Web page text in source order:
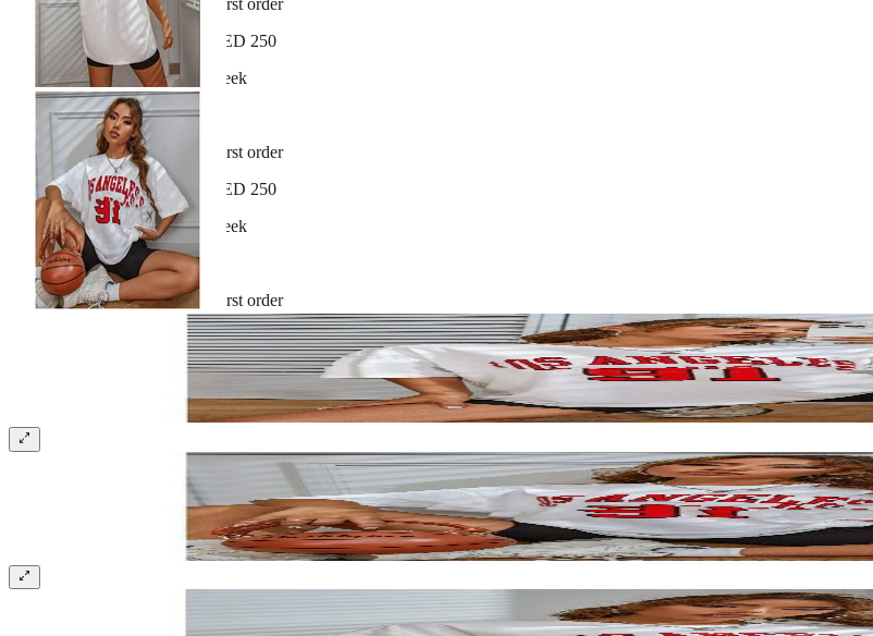
Sign up and get 10% off your first order
Free shipping on orders over AED 250
New arrivals dropping every week
30-day hassle-free returns
Sign up and get 10% off your first order
Free shipping on orders over AED 250
New arrivals dropping every week
30-day hassle-free returns
Sign up and get 10% off your first order